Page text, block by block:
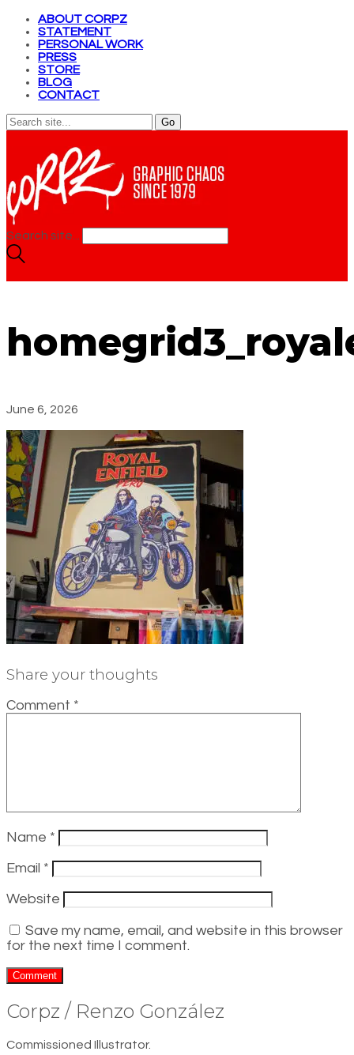
ABOUT CORPZ
STATEMENT
PERSONAL WORK
PRESS
STORE
BLOG
CONTACT
Search site...
June 6, 2026
Share your thoughts
Comment *
Name *
Email *
Website
Save my name, email, and website in this browser
for the next time I comment.
Corpz / Renzo González
Commissioned Illustrator.